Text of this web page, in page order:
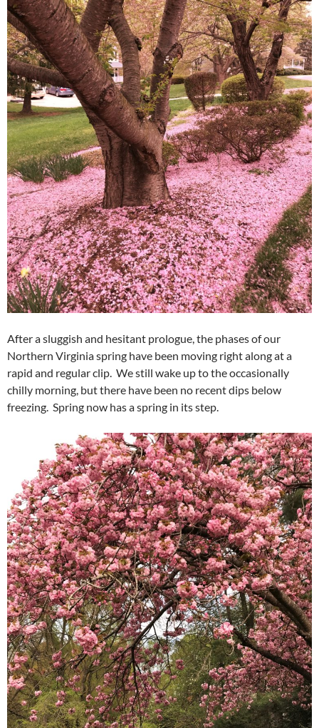
After a sluggish and hesitant prologue, the phases of our
Northern Virginia spring have been moving right along at a
rapid and regular clip. We still wake up to the occasionally
chilly morning, but there have been no recent dips below
freezing. Spring now has a spring in its step.